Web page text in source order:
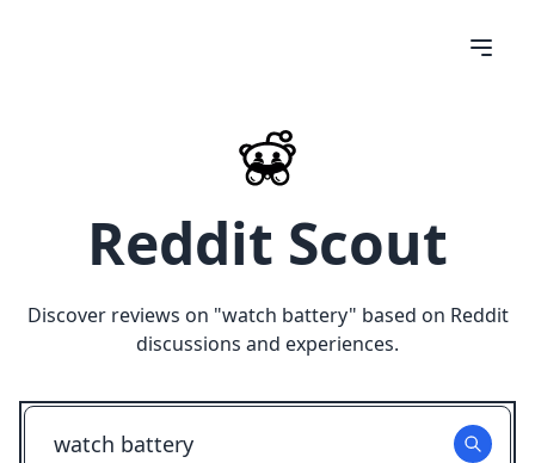
Reddit Scout
Discover reviews on "watch battery" based on Reddit
discussions and experiences.